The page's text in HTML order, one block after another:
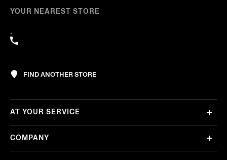
YOUR NEAREST STORE
,
FIND ANOTHER STORE
AT YOUR SERVICE
COMPANY